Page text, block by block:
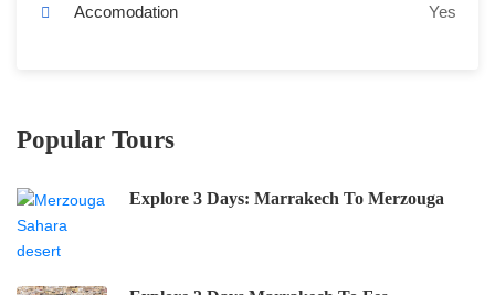
Accomodation Yes
Popular Tours
Explore 3 Days: Marrakech To Merzouga